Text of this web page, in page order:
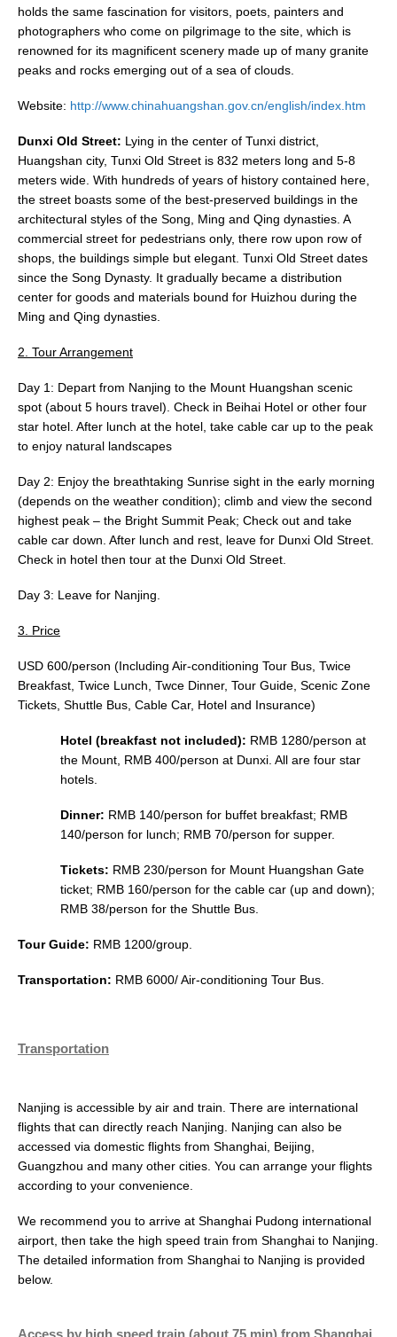
holds the same fascination for visitors, poets, painters and
photographers who come on pilgrimage to the site, which is
renowned for its magnificent scenery made up of many granite
peaks and rocks emerging out of a sea of clouds.
Website: http://www.chinahuangshan.gov.cn/english/index.htm
Dunxi Old Street: Lying in the center of Tunxi district,
Huangshan city, Tunxi Old Street is 832 meters long and 5-8
meters wide. With hundreds of years of history contained here,
the street boasts some of the best-preserved buildings in the
architectural styles of the Song, Ming and Qing dynasties. A
commercial street for pedestrians only, there row upon row of
shops, the buildings simple but elegant. Tunxi Old Street dates
since the Song Dynasty. It gradually became a distribution
center for goods and materials bound for Huizhou during the
Ming and Qing dynasties.
2. Tour Arrangement
Day 1: Depart from Nanjing to the Mount Huangshan scenic
spot (about 5 hours travel). Check in Beihai Hotel or other four
star hotel. After lunch at the hotel, take cable car up to the peak
to enjoy natural landscapes
Day 2: Enjoy the breathtaking Sunrise sight in the early morning
(depends on the weather condition); climb and view the second
highest peak – the Bright Summit Peak; Check out and take
cable car down. After lunch and rest, leave for Dunxi Old Street.
Check in hotel then tour at the Dunxi Old Street.
Day 3: Leave for Nanjing.
3. Price
USD 600/person (Including Air-conditioning Tour Bus, Twice
Breakfast, Twice Lunch, Twce Dinner, Tour Guide, Scenic Zone
Tickets, Shuttle Bus, Cable Car, Hotel and Insurance)
Hotel (breakfast not included): RMB 1280/person at
the Mount, RMB 400/person at Dunxi. All are four star
hotels.
Dinner: RMB 140/person for buffet breakfast; RMB
140/person for lunch; RMB 70/person for supper.
Tickets: RMB 230/person for Mount Huangshan Gate
ticket; RMB 160/person for the cable car (up and down);
RMB 38/person for the Shuttle Bus.
Tour Guide: RMB 1200/group.
Transportation: RMB 6000/ Air-conditioning Tour Bus.
Transportation
Nanjing is accessible by air and train. There are international
flights that can directly reach Nanjing. Nanjing can also be
accessed via domestic flights from Shanghai, Beijing,
Guangzhou and many other cities. You can arrange your flights
according to your convenience.
We recommend you to arrive at Shanghai Pudong international
airport, then take the high speed train from Shanghai to Nanjing.
The detailed information from Shanghai to Nanjing is provided
below.
Access by high speed train (about 75 min) from Shanghai